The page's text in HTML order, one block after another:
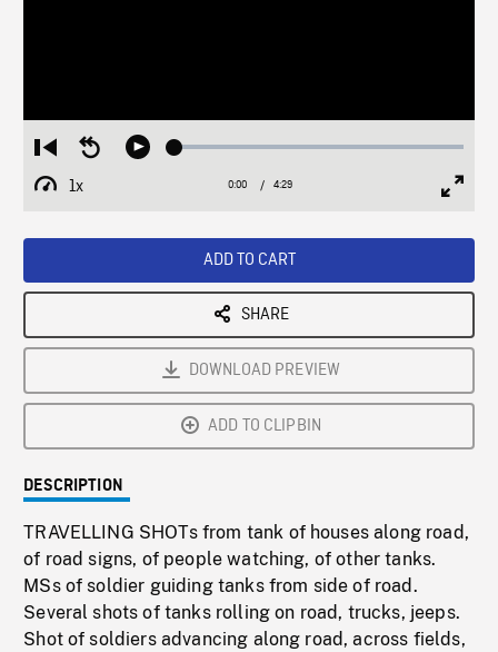
Restart
from
beginning
Seek
Play Loaded:
1x
Playback
Current
0:00 / Duration
4:29
ADD TO CART
SHARE
DOWNLOAD PREVIEW
ADD TO CLIPBIN
DESCRIPTION
TRAVELLING SHOTs from tank of houses along road,
of road signs, of people watching, of other tanks.
MSs of soldier guiding tanks from side of road.
Several shots of tanks rolling on road, trucks, jeeps.
Shot of soldiers advancing along road, across fields,